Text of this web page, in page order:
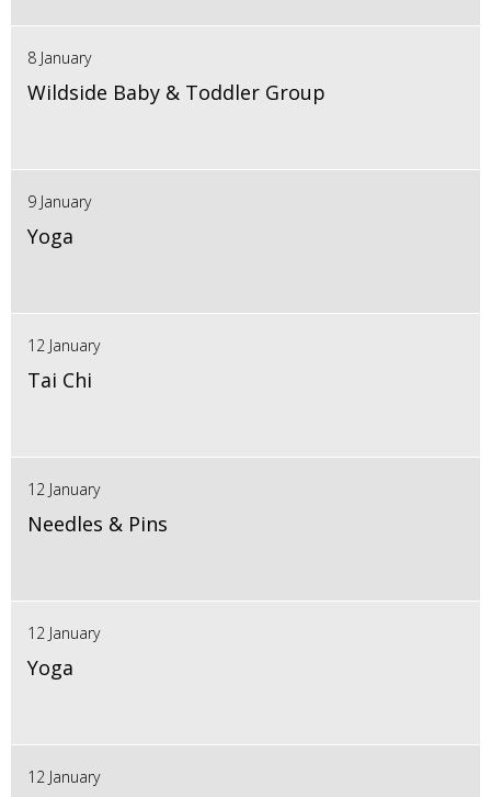
8 January
Wildside Baby & Toddler Group
9 January
Yoga
12 January
Tai Chi
12 January
Needles & Pins
12 January
Yoga
12 January